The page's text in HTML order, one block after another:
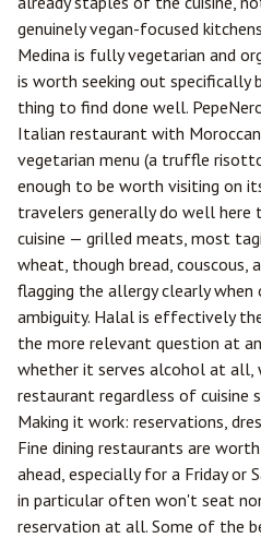
genuinely vegan-focused
Medina is fully vegetarian and
is worth seeking out specifically
thing to find done well.
Italian restaurant with
vegetarian menu (a truffle
enough to be worth visiting on
travelers generally do well here
cuisine — grilled meats, most
wheat, though bread, couscous,
flagging the allergy clearly when
ambiguity. Halal is effectively
the more relevant question at
whether it serves alcohol at all,
restaurant regardless of cuisine
Making it work: reservations,
Fine dining restaurants are
ahead, especially for a Friday or
in particular often won't seat
reservation at all. Some of the